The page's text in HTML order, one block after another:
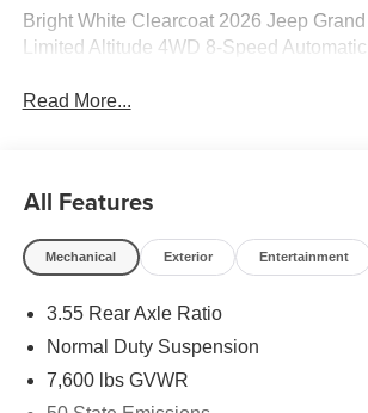
Bright White Clearcoat 2026 Jeep Grand
Limited Altitude 4WD 8-Speed
Read More...
All Features
Mechanical Exterior Entertainment
3.55 Rear Axle Ratio
Normal Duty Suspension
7,600 lbs GVWR